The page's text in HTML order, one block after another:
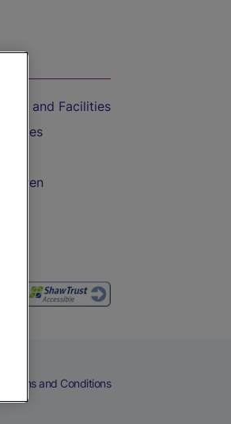
and Facilities
Terms and Conditions